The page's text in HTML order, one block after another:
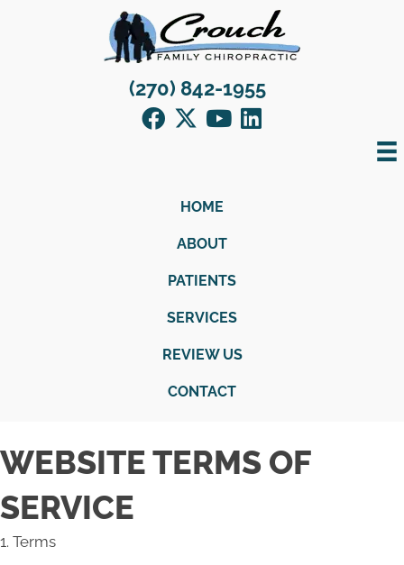
(270) 842-1955
HOME
ABOUT
PATIENTS
SERVICES
REVIEW US
CONTACT
WEBSITE TERMS OF
SERVICE
1. Terms